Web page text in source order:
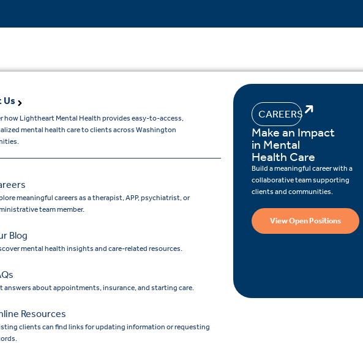
Us
how Lightheart Mental Health provides easy-to-access,
mental health care to clients across Washington
meaningful careers as a therapist, APP, psychiatrist, or
team member.
Blog
mental health insights and care-related resources.
answers about appointments, insurance, and starting care.
Resources
clients can find links for updating information or requesting
CAREERS
Make an Impact
in Mental
Health Care
Build a meaningful career with a
collaborative team supporting
clients and communities.
View Open Positions